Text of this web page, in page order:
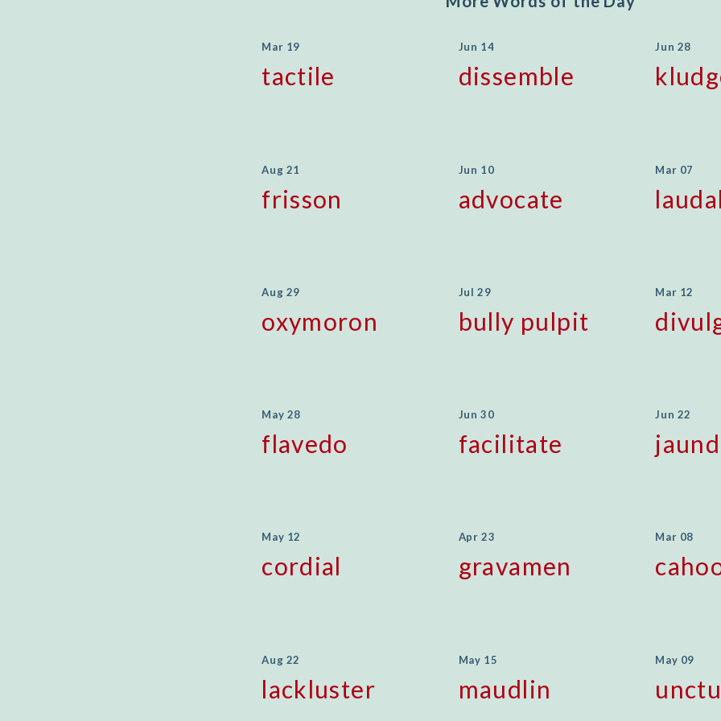
Mar 19
tactile
Jun 14
dissemble
Jun 28
Aug 21
frisson
Jun 10
advocate
Mar 07
Aug 29
oxymoron
Jul 29
bully pulpit
Mar 12
May 28
flavedo
Jun 30
facilitate
Jun 22
May 12
cordial
Apr 23
gravamen
Mar 08
Aug 22
lackluster
May 15
maudlin
May 09